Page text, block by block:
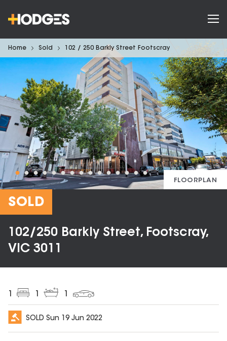
Home Sold 102 / 250 Barkly Street Footscray
FLOORPLAN
SOLD
102/250 Barkly Street, Footscray,
VIC 3011
SOLD Sun 19 Jun 2022